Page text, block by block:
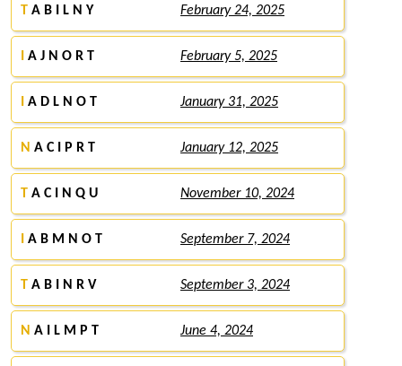
T A B I L N Y February 24, 2025
A J N O R T February 5, 2025
A D L N O T January 31, 2025
N A C I P R T January 12, 2025
T A C I N Q U November 10, 2024
A B M N O T September 7, 2024
T A B I N R V September 3, 2024
N A I L M P T June 4, 2024